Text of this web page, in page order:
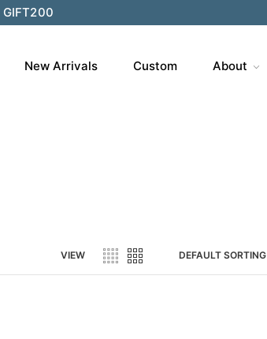
New Arrivals Custom About
VIEW DEFAULT SORTING